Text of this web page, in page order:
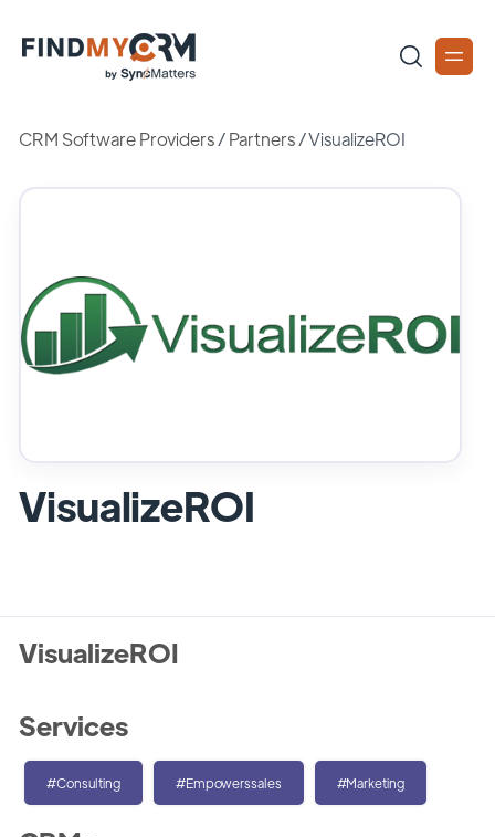
CRM Software Providers/Partners /VisualizeROI
VisualizeROI
VisualizeROI
Services
#Consulting #Empowerssales #Marketing